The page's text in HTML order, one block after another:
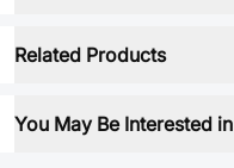
Related Products
You May Be Interested in